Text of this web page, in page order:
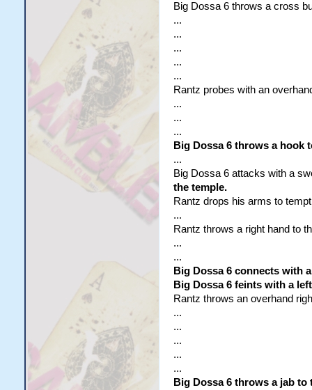
Big Dossa 6 throws a cross
...
...
...
...
...
Rantz probes with an
...
...
...
Big Dossa 6 throws a hook
...
Big Dossa 6 attacks with a
the temple.
Rantz drops his arms to
...
Rantz throws a right hand to
...
...
Big Dossa 6 connects with
Big Dossa 6 feints with a
Rantz throws an overhand
...
...
...
...
...
Big Dossa 6 throws a jab to